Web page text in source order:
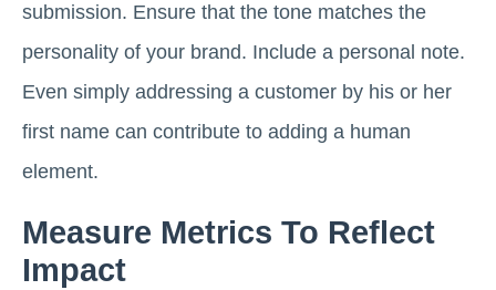
submission. Ensure that the tone matches the
personality of your brand. Include a personal note.
Even simply addressing a customer by his or her
first name can contribute to adding a human
element.
Measure Metrics To Reflect
Impact